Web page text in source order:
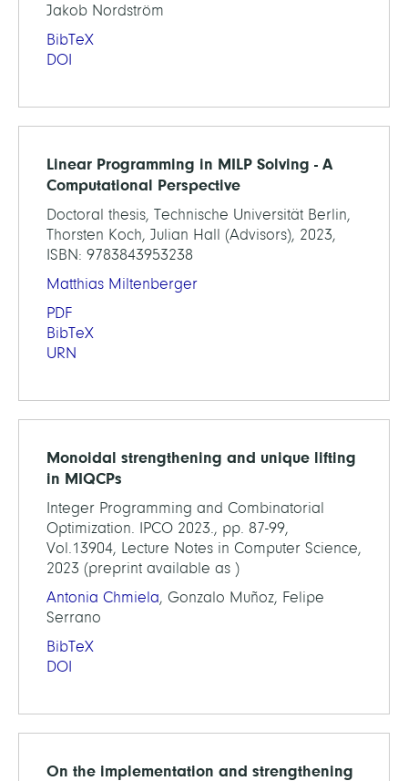
Jakob Nordström
BibTeX
DOI
Linear Programming in MILP Solving - A
Computational Perspective
Doctoral thesis, Technische Universität Berlin,
Thorsten Koch, Julian Hall (Advisors), 2023,
ISBN: 9783843953238
Matthias Miltenberger
PDF
BibTeX
URN
Monoidal strengthening and unique lifting
in MIQCPs
Integer Programming and Combinatorial
Optimization. IPCO 2023., pp. 87-99,
Vol.13904, Lecture Notes in Computer Science,
2023 (preprint available as )
Antonia Chmiela, Gonzalo Muñoz, Felipe
Serrano
BibTeX
DOI
On the implementation and strengthening